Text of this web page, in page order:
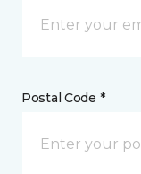
Postal Code *